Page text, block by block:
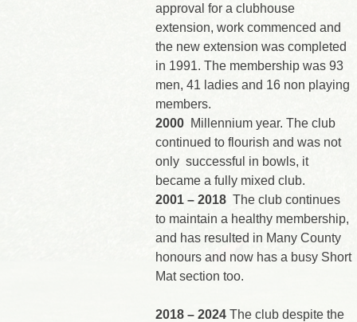
approval for a clubhouse
extension, work commenced and
the new extension was completed
in 1991. The membership was 93
men, 41 ladies and 16 non playing
members.
2000 Millennium year. The club
continued to flourish and was not
only successful in bowls, it
became a fully mixed club.
2001 – 2018 The club continues
to maintain a healthy membership,
and has resulted in Many County
honours and now has a busy Short
Mat section too.
2018 – 2024 The club despite the